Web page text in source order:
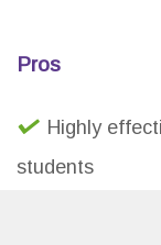
Pros
Highly
students